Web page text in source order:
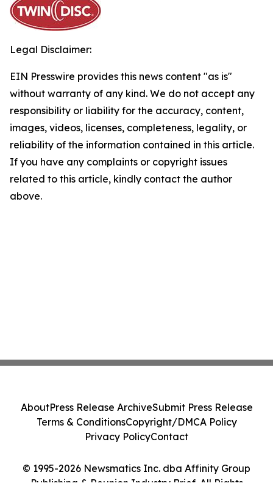
Legal Disclaimer:
EIN Presswire provides this news content "as is"
without warranty of any kind. We do not accept any
responsibility or liability for the accuracy, content,
images, videos, licenses, completeness, legality, or
reliability of the information contained in this article.
If you have any complaints or copyright issues
related to this article, kindly contact the author
above.
© 1995-2026 Newsmatics Inc. dba Affinity Group
Publishing & Reunion Industry Brief. All Rights
AboutPress Release ArchiveSubmit Press Release
Terms & ConditionsCopyright/DMCA Policy
Privacy PolicyContact